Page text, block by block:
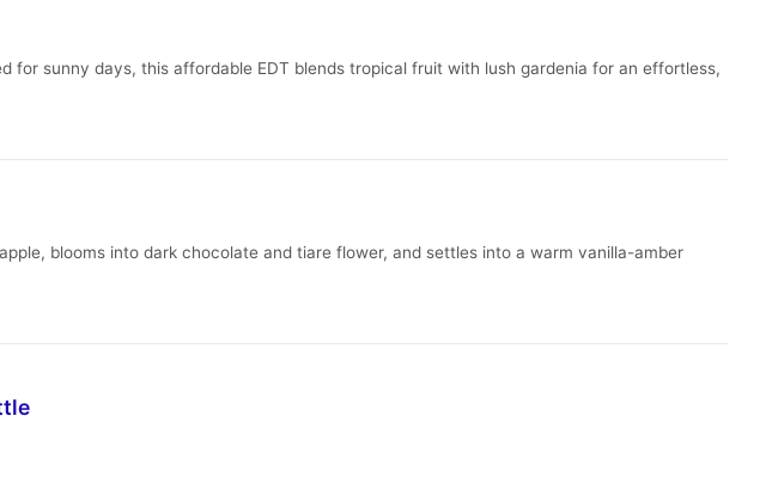
for sunny days, this affordable EDT blends tropical fruit with lush gardenia for an effortless,
blooms into dark chocolate and tiare flower, and settles into a warm vanilla-amber